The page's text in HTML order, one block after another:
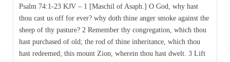
Psalm 74:1-23 KJV – 1 [Maschil of Asaph.] O God, why hast
thou cast us off for ever? why doth thine anger smoke against the
sheep of thy pasture? 2 Remember thy congregation, which thou
hast purchased of old; the rod of thine inheritance, which thou
hast redeemed; this mount Zion, wherein thou hast dwelt. 3 Lift